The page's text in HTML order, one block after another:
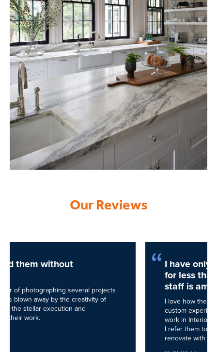
Our Reviews
I have only been working with NEDC
for less than a year but their entire
staff is amazing.
I love how they cater to their clients, giving them a
custom experience built on great design! Because I
work in Interior Design as well, mostly in soft goods,
I refer them to all my clients who want to build and/or